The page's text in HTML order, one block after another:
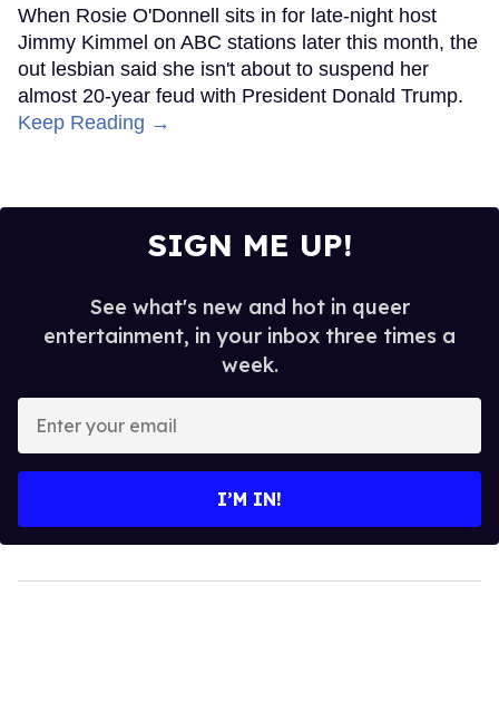
When Rosie O'Donnell sits in for late-night host
Jimmy Kimmel on ABC stations later this month, the
out lesbian said she isn't about to suspend her
almost 20-year feud with President Donald Trump.
Keep Reading →
SIGN ME UP!
See what's new and hot in queer
entertainment, in your inbox three times a
week.
your
I’M IN!